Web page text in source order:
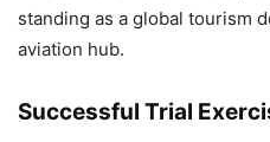
standing as a global tourism
aviation hub.
Successful Trial